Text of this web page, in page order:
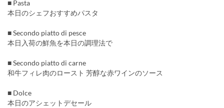
■ Pasta
本日のシェフおすすめパスタ
■ Secondo piatto di pesce
本日入荷の鮮魚を本日の調理法で
■ Secondo piatto di carne
和牛フィレ肉のロースト 芳醇な赤ワインのソース
■ Dolce
本日のアシェットデセール